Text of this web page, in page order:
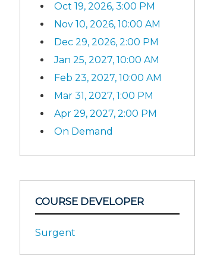
Oct 19, 2026, 3:00 PM
Nov 10, 2026, 10:00 AM
Dec 29, 2026, 2:00 PM
Jan 25, 2027, 10:00 AM
Feb 23, 2027, 10:00 AM
Mar 31, 2027, 1:00 PM
Apr 29, 2027, 2:00 PM
On Demand
COURSE DEVELOPER
Surgent